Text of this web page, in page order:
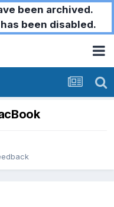
been archived.
been disabled.